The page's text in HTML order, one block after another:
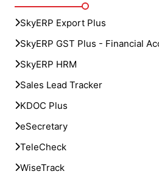
SkyERP Export Plus
SkyERP GST Plus - Financial
SkyERP HRM
Sales Lead Tracker
KDOC Plus
eSecretary
TeleCheck
WiseTrack